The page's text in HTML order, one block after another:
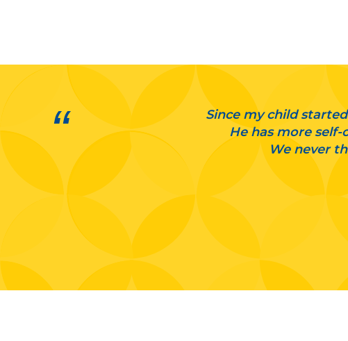
Since my child
He has more
We never